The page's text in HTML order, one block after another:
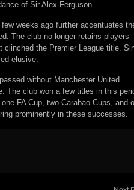
of Sir Alex Ferguson.
weeks ago further accentuates
The club no longer retains players
clinched the Premier League title.
elusive.
without Manchester United
The club won a few titles in this
FA Cup, two Carabao Cups, and
prominently in these successes.